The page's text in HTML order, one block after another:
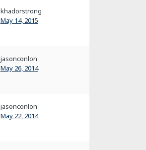
khadorstrong
May 14, 2015
jasonconlon
May 26, 2014
jasonconlon
May 22, 2014